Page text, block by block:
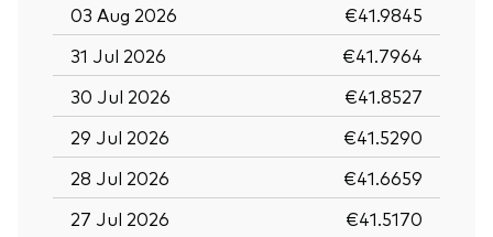
03 Aug 2026
€41.9845
31 Jul 2026
€41.7964
30 Jul 2026
€41.8527
29 Jul 2026
€41.5290
28 Jul 2026
€41.6659
27 Jul 2026
€41.5170